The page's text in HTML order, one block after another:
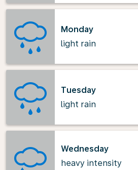
Monday
light rain
Tuesday
light rain
Wednesday
heavy intensity